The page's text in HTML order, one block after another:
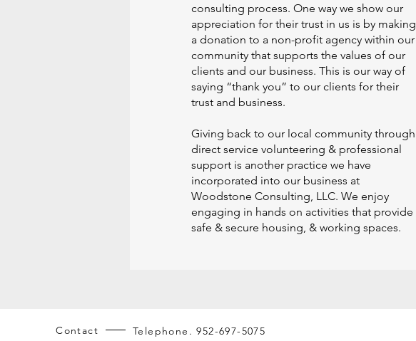
consulting process. One way we show our
appreciation for their trust in us is by making
a donation to a non-profit agency within our
community that supports the values of our
clients and our business. This is our way of
saying “thank you” to our clients for their
trust and business.
Giving back to our local community through
direct service volunteering & professional
support is another practice we have
incorporated into our business at
Woodstone Consulting, LLC. We enjoy
engaging in hands on activities that provide
safe & secure housing, & working spaces.
Contact
Telephone. 952-697-5075